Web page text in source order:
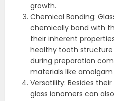
growth.
Chemical Bonding:
chemically bond with
their inherent
healthy tooth
during preparation
materials like
Versatility: Besides
glass ionomers can